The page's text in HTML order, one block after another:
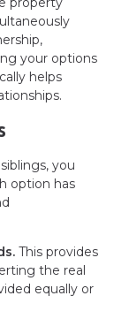
your options
helps
you
option has
This provides
the real
equally or